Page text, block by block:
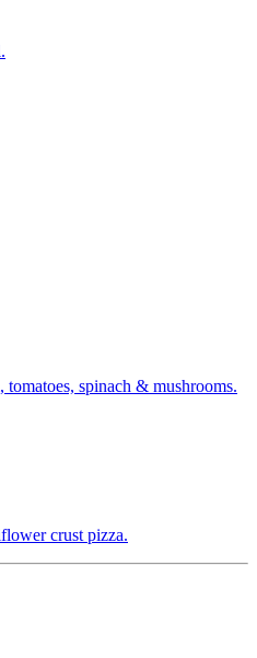
spinach & mushrooms.
crust pizza.